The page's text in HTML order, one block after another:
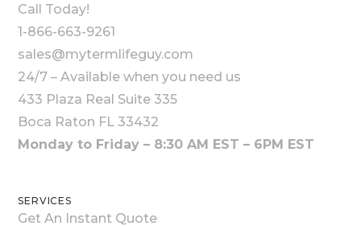
Call Today!
1-866-663-9261
sales@mytermlifeguy.com
24/7 – Available when you need us
433 Plaza Real Suite 335
Boca Raton FL 33432
Monday to Friday – 8:30 AM EST – 6PM EST
SERVICES
Get An Instant Quote